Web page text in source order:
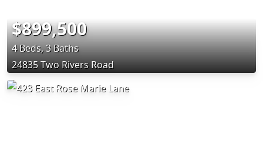
$899,500
4 Beds, 3 Baths
24835 Two Rivers Road